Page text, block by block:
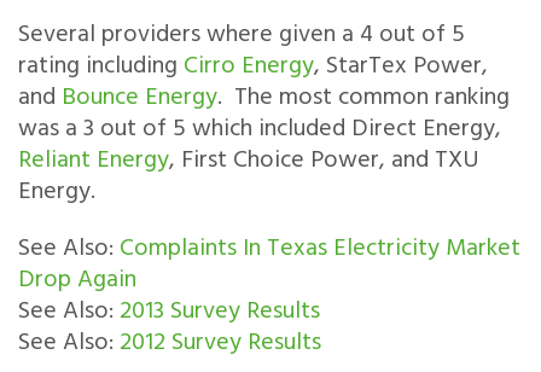
Several providers where given a 4 out of 5
rating including Cirro Energy, StarTex Power,
and Bounce Energy. The most common ranking
was a 3 out of 5 which included Direct Energy,
Reliant Energy, First Choice Power, and TXU
Energy.
See Also: Complaints In Texas Electricity Market
Drop Again
See Also: 2013 Survey Results
See Also: 2012 Survey Results